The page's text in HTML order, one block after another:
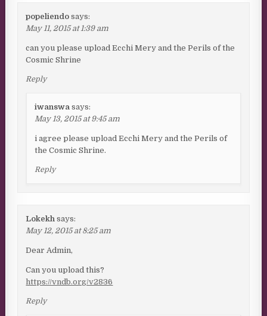
popeliendo says:
May 11, 2015 at 1:39 am
can you please upload Ecchi Mery and the Perils of the
Cosmic Shrine
Reply
iwanswa says:
May 13, 2015 at 9:45 am
i agree please upload Ecchi Mery and the Perils of
the Cosmic Shrine.
Reply
Lokekh says:
May 12, 2015 at 8:25 am
Dear Admin,
Can you upload this?
https://vndb.org/v2836
Reply